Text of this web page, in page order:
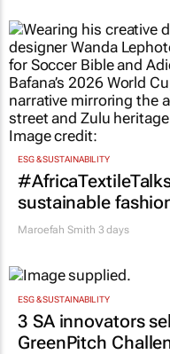
ESG & SUSTAINABILITY
sustainable
Maroefah Smith 3 days
ESG & SUSTAINABILITY
3 SA innovators
GreenPitch